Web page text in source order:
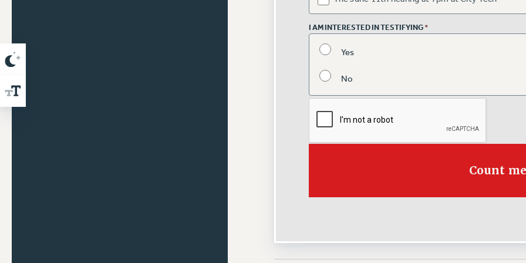
I AM INTERESTED IN TESTIFYING *
Yes
No
Count